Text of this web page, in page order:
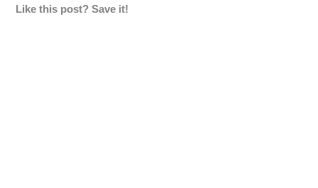
Like this post? Save it!